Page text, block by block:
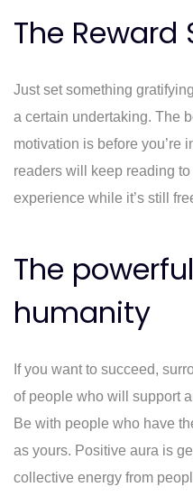
The Reward
Just set something
a certain undertaking. The
motivation is before you’re
readers will keep reading
experience while it’s still
The
humanity
If you want to succeed,
of people who will support
Be with people who have
as yours. Positive aura is
collective energy from